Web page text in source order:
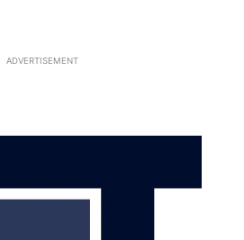
ADVERTISEMENT